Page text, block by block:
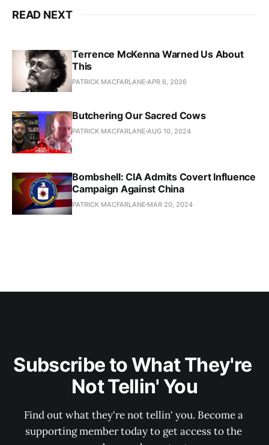
READ NEXT
Terrence McKenna Warned Us About
This
PATRICK MACFARLANE APR 6, 2026
Butchering Our Sacred Cows
PATRICK MACFARLANE AUG 10, 2024
Bombshell: CIA Admits Covert Influence
Campaign Against China
PATRICK MACFARLANE MAR 20, 2024
Subscribe to What They're
Not Tellin' You
Find out what they're not tellin' you. Become a
supporting member today to get access to the